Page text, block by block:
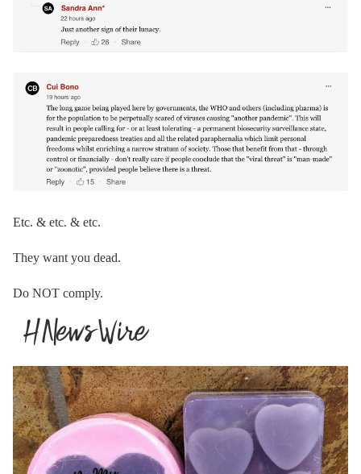
Etc. & etc. & etc.
They want you dead.
Do NOT comply.